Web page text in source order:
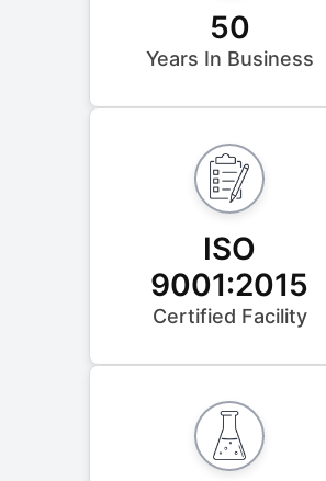
50
Years In Business
ISO
9001:2015
Certified Facility